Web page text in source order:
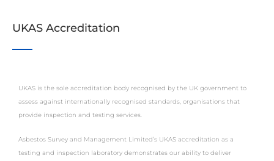
UKAS Accreditation
UKAS is the sole accreditation body recognised by the UK government to
assess against internationally recognised standards, organisations that
provide inspection and testing services.
Asbestos Survey and Management Limited’s UKAS accreditation as a
testing and inspection laboratory demonstrates our ability to deliver